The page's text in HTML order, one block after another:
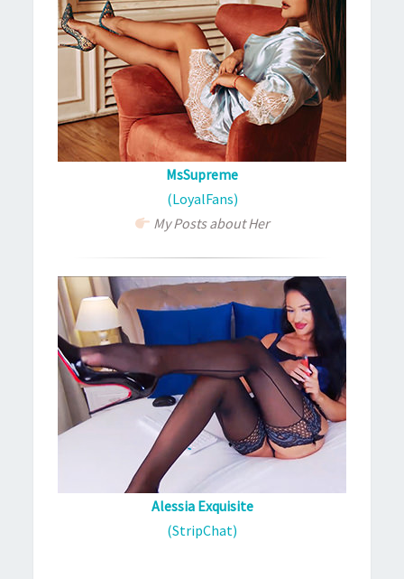
MsSupreme
(LoyalFans)
My Posts about Her
Alessia Exquisite
(StripChat)